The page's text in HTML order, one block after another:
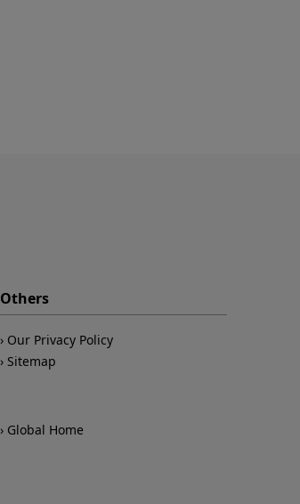
Others
Our Privacy Policy
Sitemap
Global Home